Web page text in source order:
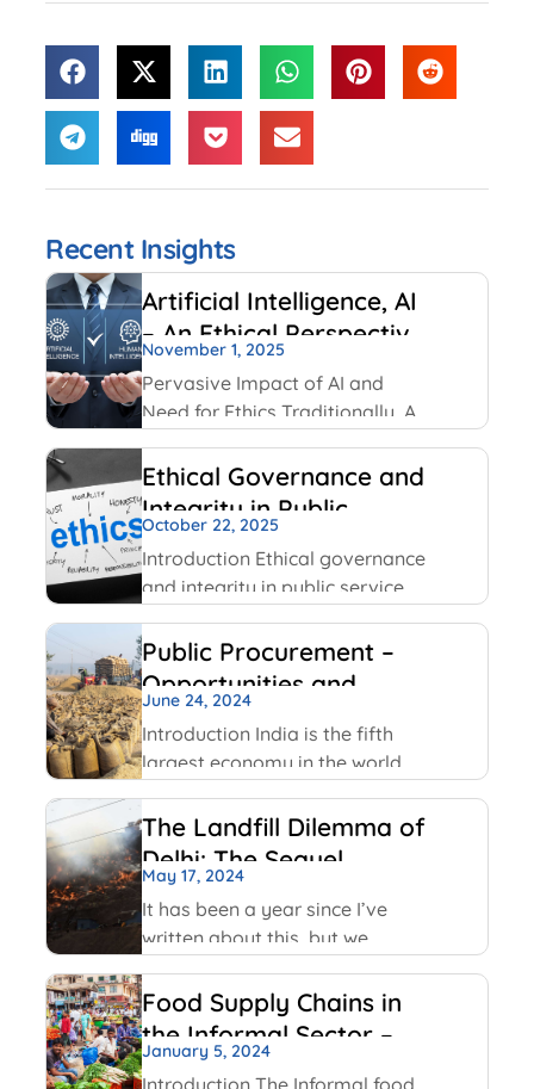
Recent Insights
Artificial Intelligence, AI
– An Ethical Perspective
– “Mirror, Mirror on the
wall, who is Smarter of
Us all”
November 1, 2025
Pervasive Impact of AI and
Need for Ethics Traditionally, AI
IT and Internet companies. For
example, Google has always
used AI for its search engines.
Facebook has been using
Ethical Governance and
Integrity in Public
Service
October 22, 2025
Introduction Ethical governance
and integrity in public service
principles like honesty,
transparency and
accountability to ensure public
officials act in public interest,
build trust and prevent
corruption. The key values
include transparency,
Public Procurement –
Opportunities and
Challenges
June 24, 2024
Introduction India is the fifth
largest economy in the world
list with United States of
America, China, Japan,
Germany economies ahead of
it. India has been able to
maintain
The Landfill Dilemma of
Delhi: The Sequel
May 17, 2024
It has been a year since I’ve
written about this, but we
same conversations that were
highlighted last year, but this
time with some added nuances
and recent happenings.
Food Supply Chains in
the Informal Sector –
An Overview
January 5, 2024
Introduction The Informal food